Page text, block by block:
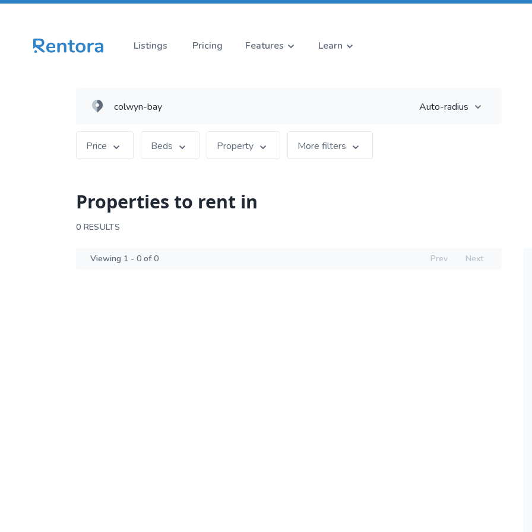
Listings Pricing Features Learn
Auto-radius
Price Beds Property More filters
Properties to rent in
0 RESULTS
Viewing 1 - 0 of 0 Prev Next